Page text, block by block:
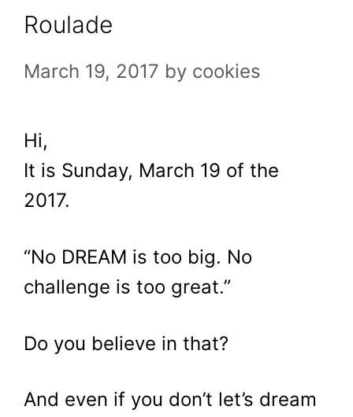
Roulade
March 19, 2017 by cookies
Hi,
It is Sunday, March 19 of the
2017.
“No DREAM is too big. No
challenge is too great.”
Do you believe in that?
And even if you don’t let’s dream